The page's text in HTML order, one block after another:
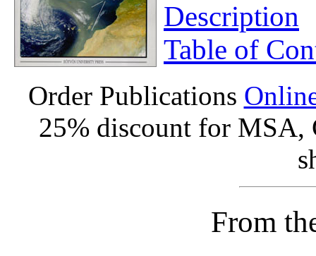
Description
Table of
Order Publications
25% discount for MSA,
From